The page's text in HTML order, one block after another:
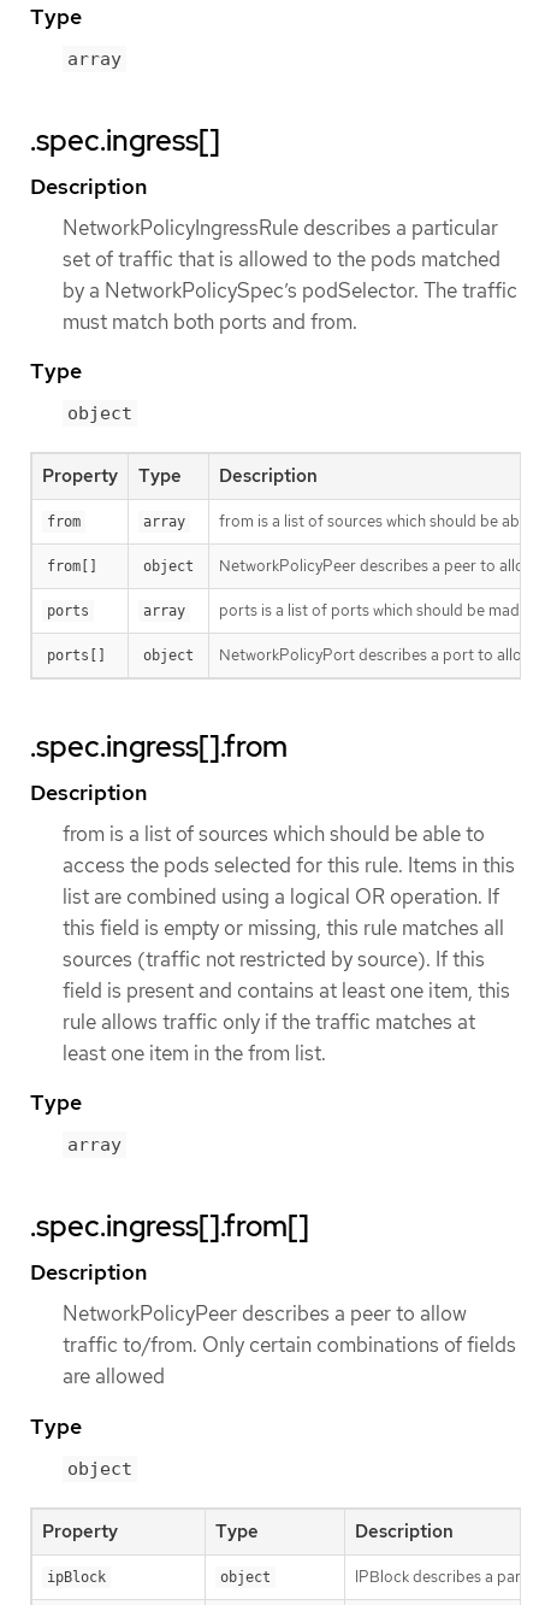
Type
array
.spec.ingress[]
Description
NetworkPolicyIngressRule describes a particular
set of traffic that is allowed to the pods matched
by a NetworkPolicySpec’s podSelector. The traffic
must match both ports and from.
Type
object
Property Type Description
from array from is a list of sources which should be
from[] object NetworkPolicyPeer describes a peer to
ports array ports is a list of ports which should be
ports[] object NetworkPolicyPort describes a port to
.spec.ingress[].from
Description
from is a list of sources which should be able to
access the pods selected for this rule. Items in this
list are combined using a logical OR operation. If
this field is empty or missing, this rule matches all
sources (traffic not restricted by source). If this
field is present and contains at least one item, this
rule allows traffic only if the traffic matches at
least one item in the from list.
Type
array
.spec.ingress[].from[]
Description
NetworkPolicyPeer describes a peer to allow
traffic to/from. Only certain combinations of fields
are allowed
Type
object
Property Type Description
ipBlock object IPBlock describes a